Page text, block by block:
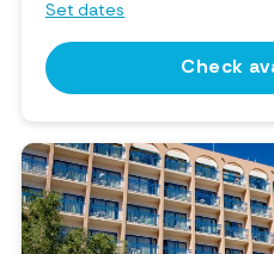
Set dates
Check